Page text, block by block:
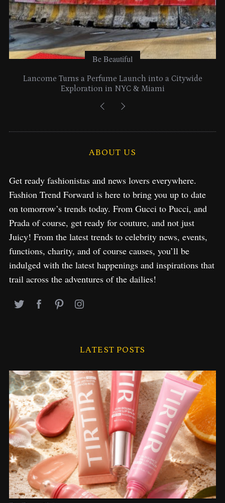
Be Beautiful
Lancome Turns a Perfume Launch into a Citywide
Exploration in NYC & Miami
ABOUT US
Get ready fashionistas and news lovers everywhere.
Fashion Trend Forward is here to bring you up to date
on tomorrow’s trends today. From Gucci to Pucci, and
Prada of course, get ready for couture, and not just
Juicy! From the latest trends to celebrity news, events,
functions, charity, and of course causes, you’ll be
indulged with the latest happenings and inspirations that
trail across the adventures of the dailies!
LATEST POSTS